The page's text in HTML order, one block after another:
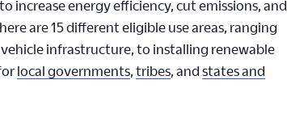
increase energy efficiency, cut emissions, and
are 15 different eligible use areas, ranging
infrastructure, to installing renewable
local governments, tribes, and states and